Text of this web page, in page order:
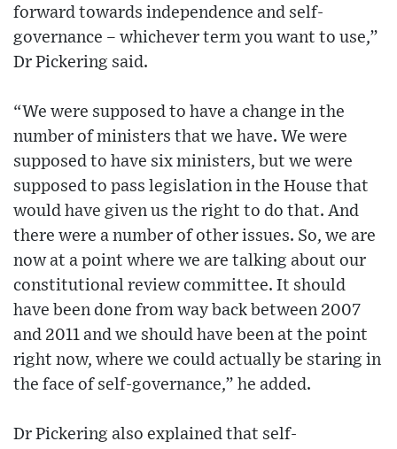
forward towards independence and self-
governance – whichever term you want to use,”
Dr Pickering said.
“We were supposed to have a change in the
number of ministers that we have. We were
supposed to have six ministers, but we were
supposed to pass legislation in the House that
would have given us the right to do that. And
there were a number of other issues. So, we are
now at a point where we are talking about our
constitutional review committee. It should
have been done from way back between 2007
and 2011 and we should have been at the point
right now, where we could actually be staring in
the face of self-governance,” he added.
Dr Pickering also explained that self-